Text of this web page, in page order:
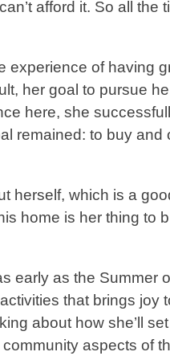
afford it. So all the
experience of having
her goal to pursue
here, she
remained: to buy and
herself, which is a
home is her thing to
early as the Summer
that brings joy
about how she’ll
aspects of